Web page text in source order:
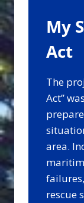
My
Act
The
Act”
area.
rescue